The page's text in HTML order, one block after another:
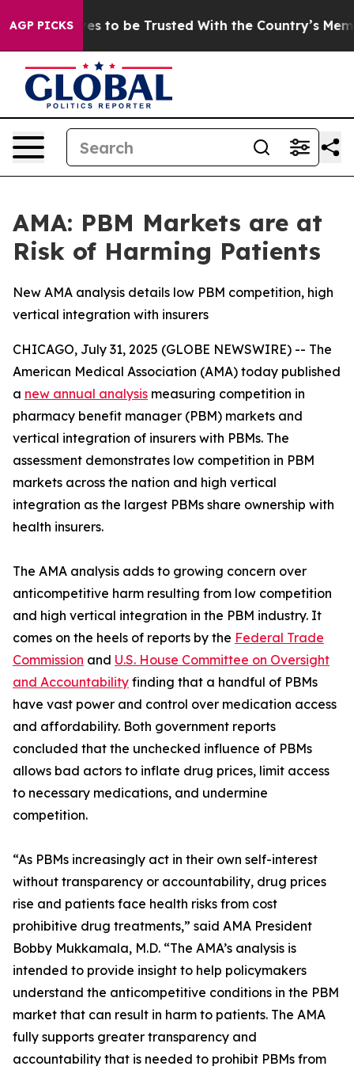
AGP PICKSto be Trusted With the Country’s Memory?
AMA: PBM Markets are at
Risk of Harming Patients
New AMA analysis details low PBM competition, high
vertical integration with insurers
CHICAGO, July 31, 2025 (GLOBE NEWSWIRE) -- The
American Medical Association (AMA) today published
a new annual analysis measuring competition in
pharmacy benefit manager (PBM) markets and
vertical integration of insurers with PBMs. The
assessment demonstrates low competition in PBM
markets across the nation and high vertical
integration as the largest PBMs share ownership with
health insurers.
The AMA analysis adds to growing concern over
anticompetitive harm resulting from low competition
and high vertical integration in the PBM industry. It
comes on the heels of reports by the Federal Trade
Commission and U.S. House Committee on Oversight
and Accountability finding that a handful of PBMs
have vast power and control over medication access
and affordability. Both government reports
concluded that the unchecked influence of PBMs
allows bad actors to inflate drug prices, limit access
to necessary medications, and undermine
competition.
“As PBMs increasingly act in their own self-interest
without transparency or accountability, drug prices
rise and patients face health risks from cost
prohibitive drug treatments,” said AMA President
Bobby Mukkamala, M.D. “The AMA’s analysis is
intended to provide insight to help policymakers
understand the anticompetitive conditions in the PBM
market that can result in harm to patients. The AMA
fully supports greater transparency and
accountability that is needed to prohibit PBMs from